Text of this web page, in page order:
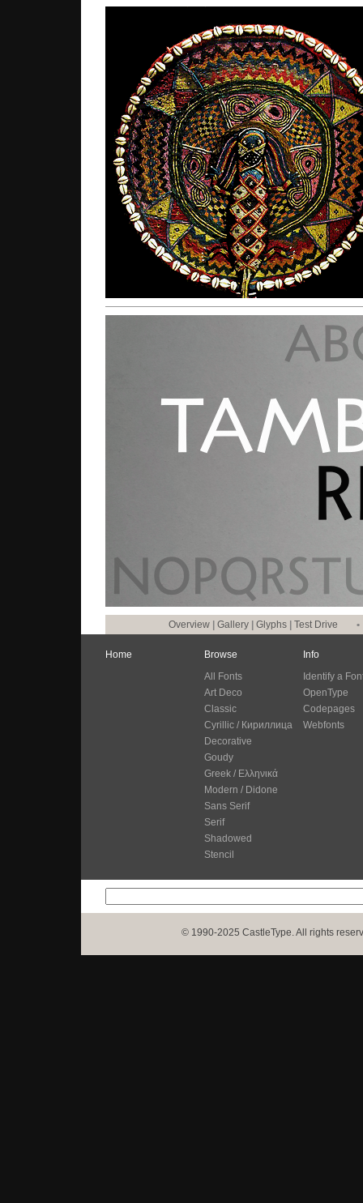
Overview Gallery Glyphs Test Drive •
Home
Browse
All Fonts
Art Deco
Classic
Cyrillic / Кириллица
Decorative
Goudy
Greek / Ελληνικά
Modern / Didone
Sans Serif
Serif
Shadowed
Stencil
Info
Identify a
OpenType
Codepages
Webfonts
© 1990-2025 CastleType. All rights